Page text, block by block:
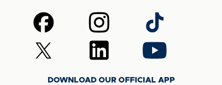
Follow
us
on
Facebook
Follow
us
on
Instagram
Follow
us
on
TikTok
Follow
us
Follow
us
LinkedIn
Follow
us
YouTube
DOWNLOAD OUR OFFICIAL APP